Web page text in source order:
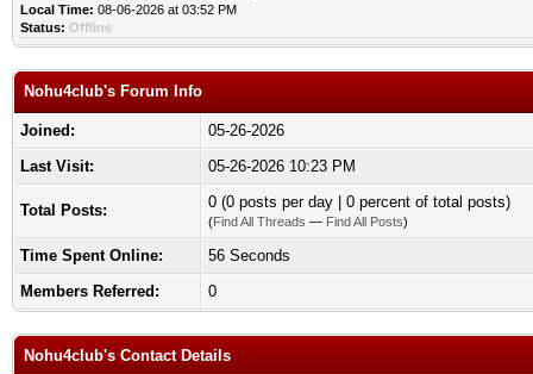
Local Time: 08-06-2026 at 03:52 PM
Status: Offline
Nohu4club's Forum Info
Joined:
05-26-2026
Last Visit:
05-26-2026 10:23 PM
Total Posts: 0 (0 posts per day | 0 percent of total posts)
(Find All Threads — Find All Posts)
Time Spent Online:
56 Seconds
Members Referred:
0
Nohu4club's Contact Details